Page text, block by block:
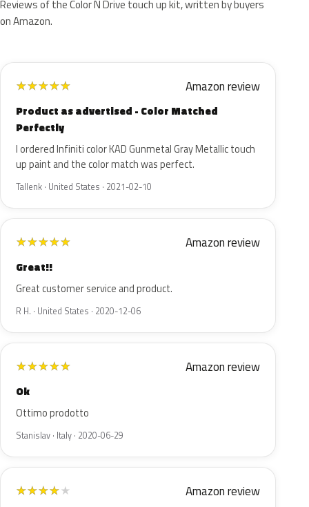
Reviews of the Color N Drive touch up kit, written by buyers
on Amazon.
★★★★★ Amazon review
Product as advertised - Color Matched
Perfectly
I ordered Infiniti color KAD Gunmetal Gray Metallic touch
up paint and the color match was perfect.
Tallenk · United States · 2021-02-10
★★★★★ Amazon review
Great!!
Great customer service and product.
R H. · United States · 2020-12-06
★★★★★ Amazon review
Ok
Ottimo prodotto
Stanislav · Italy · 2020-06-29
★★★★★ Amazon review